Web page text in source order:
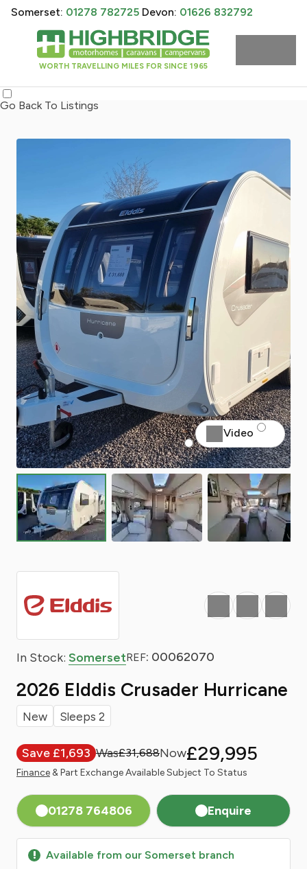
WORTH TRAVELLING MILES FOR SINCE 1965
Somerset: 01278 782725 Devon: 01626 832792
Go Back To Listings
Video
In Stock: SomersetREF: 00062070
2026 Elddis Crusader Hurricane
New Sleeps 2
£31,688 £29,995
Save £1,693
Finance& Part Exchange Available Subject To Status
01278 764806 Enquire
Favourite
Print Share
Available from our Somerset branch